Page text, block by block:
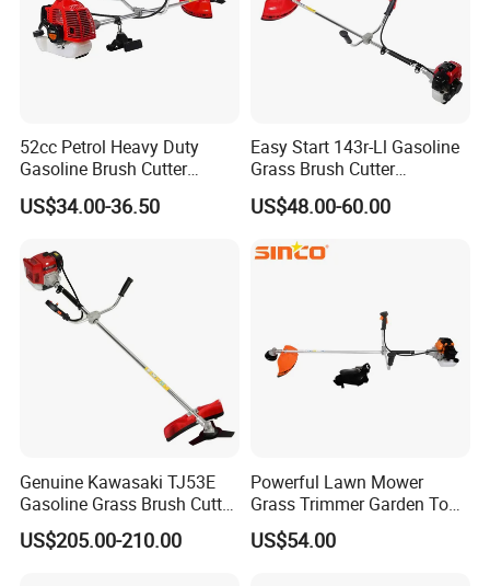
52cc Petrol Heavy Duty
Gasoline Brush Cutter
(CG520) Petrol Power Grass
String Trimmer Garden
Machine Price Cutting
Weeder
US$34.00-36.50
Easy Start 143r-Ll Gasoline
Grass Brush Cutter
Convenient High Power
Gardening Machine
US$48.00-60.00
Genuine Kawasaki TJ53E
Gasoline Grass Brush Cutter
for Shrubs Cutting
US$205.00-210.00
Powerful Lawn Mower
Grass Trimmer Garden Tool
Petrol Gasoline Brush Cutter
US$54.00